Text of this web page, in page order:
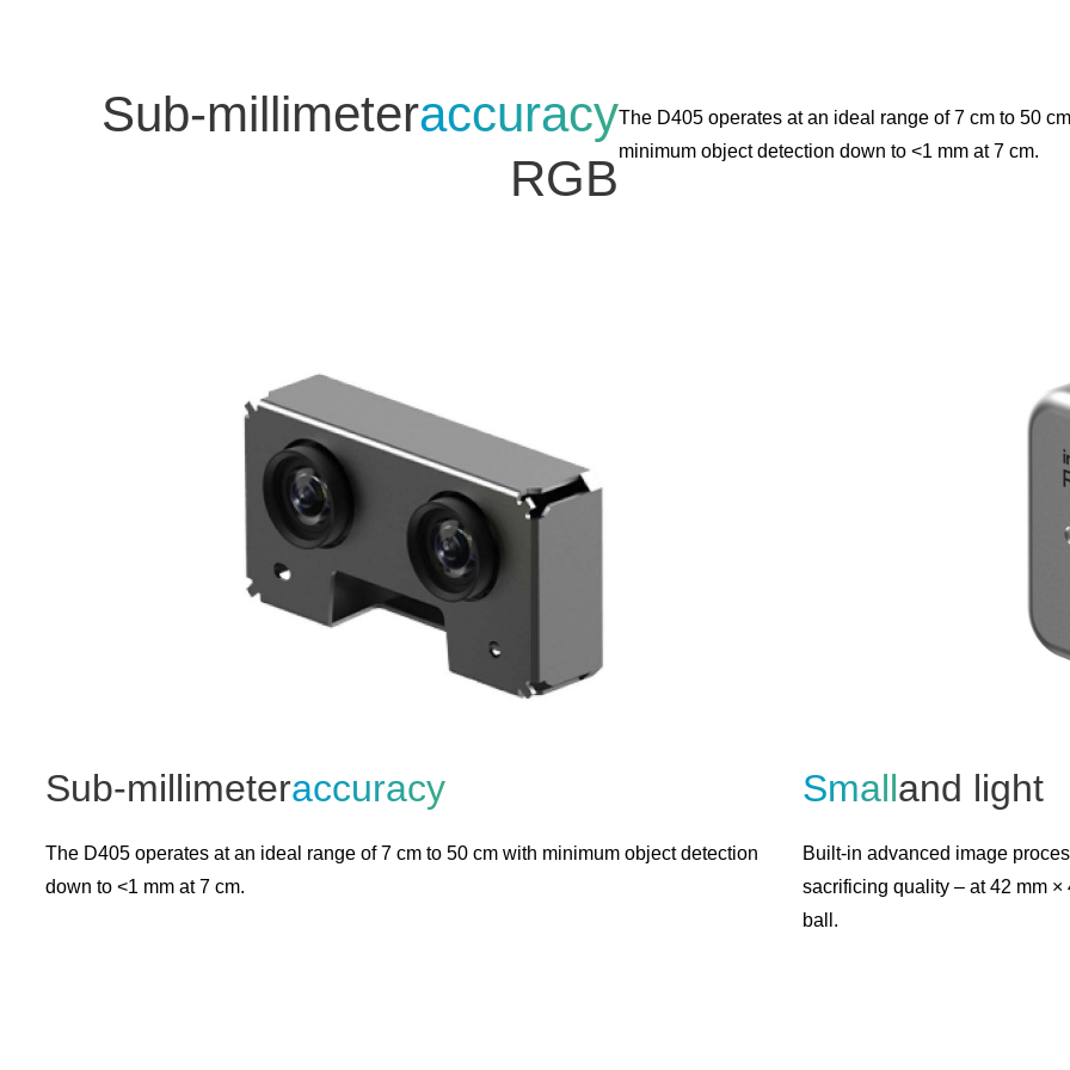
Sub-millimeteraccuracy
RGB
The D405 operates at an ideal range of 7 cm to 50
minimum object detection down to <1 mm at 7 cm.
Sub-millimeteraccuracy
The D405 operates at an ideal range of 7 cm to 50 cm with minimum object detection
down to <1 mm at 7 cm.
Smalland light
Built-in advanced image
sacrificing quality – at 42 mm
ball.